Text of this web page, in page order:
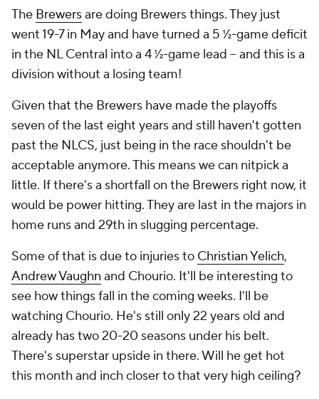
The Brewersare doing Brewers things. They just
went 19-7 in May and have turned a 5 ½-game deficit
in the NL Central into a 4 ½-game lead -- and this is a
division without a losing team!
Given that the Brewers have made the playoffs
seven of the last eight years and still haven't gotten
past the NLCS, just being in the race shouldn't be
acceptable anymore. This means we can nitpick a
little. If there's a shortfall on the Brewers right now, it
would be power hitting. They are last in the majors in
home runs and 29th in slugging percentage.
Some of that is due to injuries to Christian Yelich,
Andrew Vaughn and Chourio. It'll be interesting to
see how things fall in the coming weeks. I'll be
watching Chourio. He's still only 22 years old and
already has two 20-20 seasons under his belt.
There's superstar upside in there. Will he get hot
this month and inch closer to that very high ceiling?